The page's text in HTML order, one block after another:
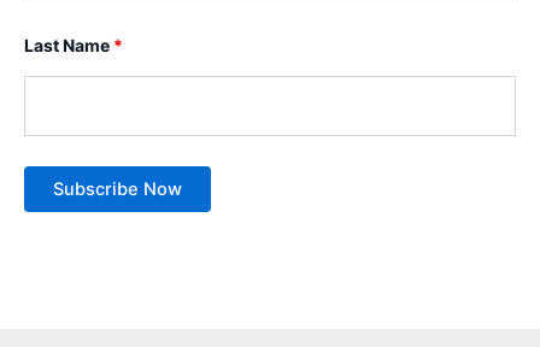
Last Name *